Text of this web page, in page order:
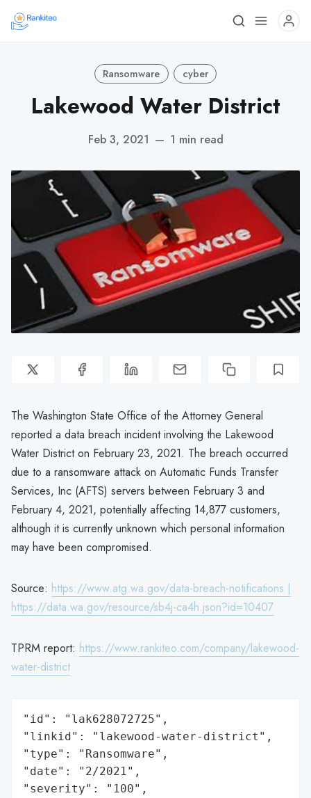
Ransomware cyber
Lakewood Water District
Feb 3, 2021 — 1 min read
The Washington State Office of the Attorney General
reported a data breach incident involving the Lakewood
Water District on February 23, 2021. The breach occurred
due to a ransomware attack on Automatic Funds Transfer
Services, Inc (AFTS) servers between February 3 and
February 4, 2021, potentially affecting 14,877 customers,
although it is currently unknown which personal information
may have been compromised.
Source: https://www.atg.wa.gov/data-breach-notifications |
https://data.wa.gov/resource/sb4j-ca4h.json?id=10407
TPRM report: https://www.rankiteo.com/company/lakewood-
water-district
"id": "lak628072725",
"linkid": "lakewood-water-district",
"type": "Ransomware",
"date": "2/2021",
"severity": "100",